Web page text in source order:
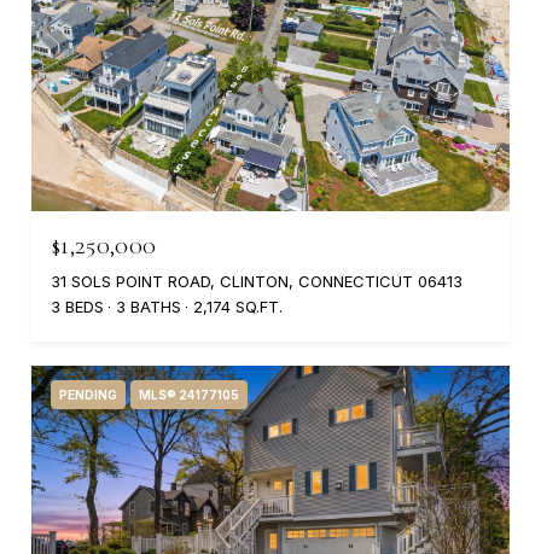
$1,250,000
31 SOLS POINT ROAD, CLINTON, CONNECTICUT 06413
3 BEDS
3 BATHS 2,174 SQ.FT.
PENDING MLS® 24177105